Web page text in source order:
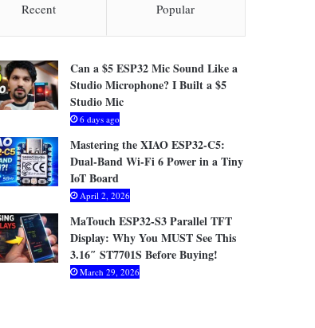
f
o
:
Recent Popular
Can a $5 ESP32 Mic Sound Like a
Studio Microphone? I Built a $5
Studio Mic
6 days ago
Mastering the XIAO ESP32-C5:
Dual-Band Wi-Fi 6 Power in a Tiny
IoT Board
April 2, 2026
MaTouch ESP32-S3 Parallel TFT
Display: Why You MUST See This
3.16″ ST7701S Before Buying!
March 29, 2026